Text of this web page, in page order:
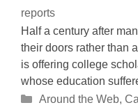
reports
Half a century after
their doors rather than
is offering college
whose education
Categories
Around the Web,